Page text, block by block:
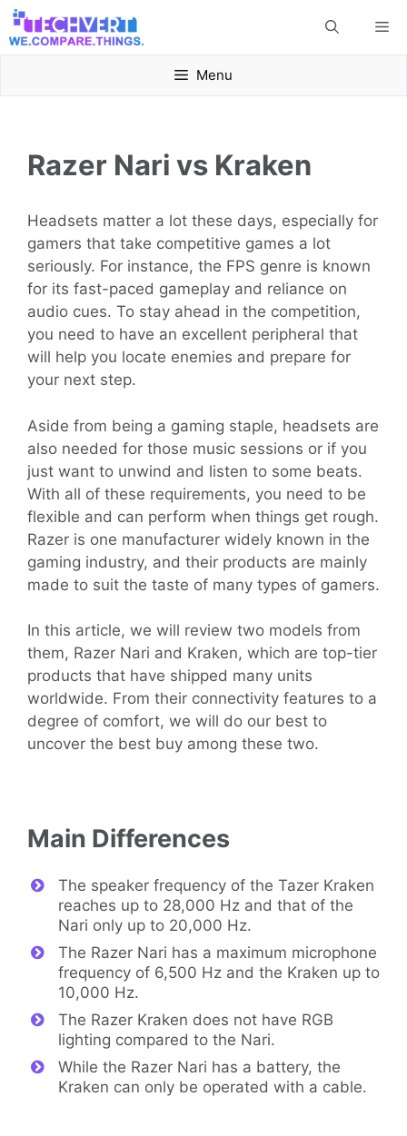
Skip
to
Menu
Razer Nari vs Kraken
Headsets matter a lot these days, especially for
gamers that take competitive games a lot
seriously. For instance, the FPS genre is known
for its fast-paced gameplay and reliance on
audio cues. To stay ahead in the competition,
you need to have an excellent peripheral that
will help you locate enemies and prepare for
your next step.
Aside from being a gaming staple, headsets are
also needed for those music sessions or if you
just want to unwind and listen to some beats.
With all of these requirements, you need to be
flexible and can perform when things get rough.
Razer is one manufacturer widely known in the
gaming industry, and their products are mainly
made to suit the taste of many types of gamers.
In this article, we will review two models from
them, Razer Nari and Kraken, which are top-tier
products that have shipped many units
worldwide. From their connectivity features to a
degree of comfort, we will do our best to
uncover the best buy among these two.
Main Differences
The speaker frequency of the Tazer Kraken
reaches up to 28,000 Hz and that of the
Nari only up to 20,000 Hz.
The Razer Nari has a maximum microphone
frequency of 6,500 Hz and the Kraken up to
10,000 Hz.
The Razer Kraken does not have RGB
lighting compared to the Nari.
While the Razer Nari has a battery, the
Kraken can only be operated with a cable.